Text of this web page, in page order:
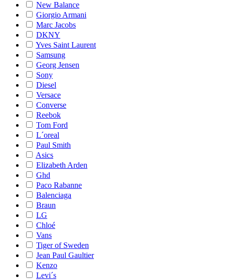
New Balance
Giorgio Armani
Marc Jacobs
DKNY
Yves Saint Laurent
Samsung
Georg Jensen
Sony
Diesel
Versace
Converse
Reebok
Tom Ford
L´oreal
Paul Smith
Asics
Elizabeth Arden
Ghd
Paco Rabanne
Balenciaga
Braun
LG
Chloé
Vans
Tiger of Sweden
Jean Paul Gaultier
Kenzo
Levi´s